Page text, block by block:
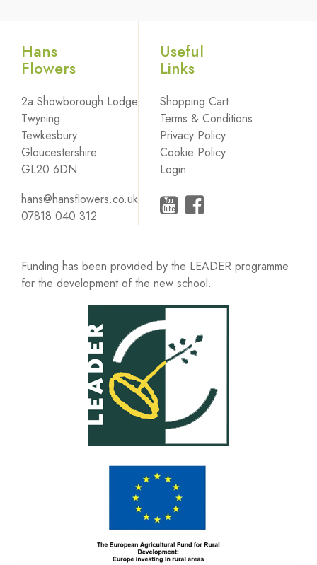
Hans
Flowers
2a Showborough Lodge
Twyning
Tewkesbury
Gloucestershire
GL20 6DN
hans@hansflowers.co.uk
07818 040 312
Useful
Links
Shopping Cart
Terms & Conditions
Privacy Policy
Cookie Policy
Login
Funding has been provided by the LEADER programme
for the development of the new school.